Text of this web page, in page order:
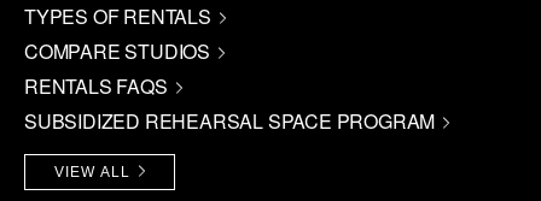
LICENSING
PRESS
PRESENTER RESOURCES
PROFESSIONAL DEVELOPMENT
MARK MORRIS DANCE ACCOMPANIMENT TRAINING
VISIT THE DANCE CENTER
TYPES OF RENTALS
COMPARE STUDIOS
RENTALS FAQS
SUBSIDIZED REHEARSAL SPACE PROGRAM
VIEW ALL